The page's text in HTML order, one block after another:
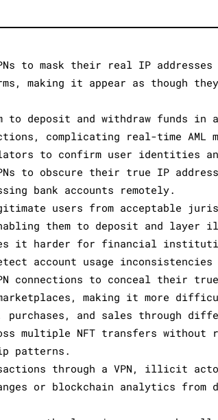
to mask their real IP
making it appear as though
to deposit and withdraw funds in a
complicating real-time AML
to confirm user identities
to obscure their true IP
bank accounts remotely.
users from acceptable
them to deposit and
it harder for financial
account usage
connections to conceal their
marketplaces, making it more
purchases, and sales through
multiple NFT transfers without
patterns.
through a VPN, illicit
or blockchain analytics from